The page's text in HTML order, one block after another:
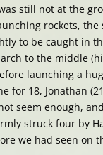
still not at the
rockets,
to be caught in
to the middle
launching a
for 18, Jonathan
seem enough,
struck four by
we had seen on